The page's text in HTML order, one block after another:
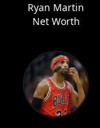
Ryan Martin
Net Worth